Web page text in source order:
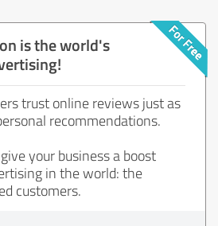
is the world's
trust online reviews just as
recommendations.
your business a boost
in the world: the
customers.